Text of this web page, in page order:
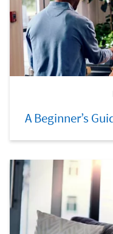
A Beginner’s